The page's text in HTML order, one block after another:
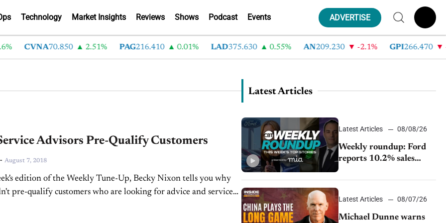
Technology Market Insights Reviews Shows Podcast Events ADVERTISE
CVNA70.850 2.51% PAG216.410 0.01% LAD375.630 0.55% AN209.230 -2.1% GPI266.470 -
Advisors Pre-Qualify Customers
- August 7, 2018
edition of the Weekly Tune-Up, Becky Nixon tells you why
pre-qualify customers who are looking for advice and service
Latest Articles
Latest Articles 08/08/26
Weekly roundup: Ford
reports 10.2% sales
with China’s SAIC
July
Latest Articles 08/07/26
Michael Dunne warns